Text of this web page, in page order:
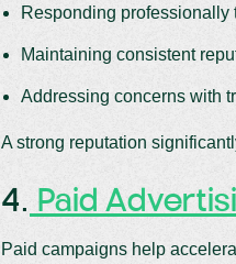
Responding professionally
Maintaining consistent
Addressing concerns with
A strong reputation
4. Paid
Paid campaigns help